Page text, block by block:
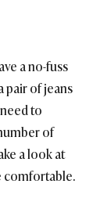
a no-fuss
pair of jeans
to
of
a look at
comfortable.